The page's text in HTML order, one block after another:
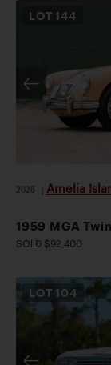
LOT 144
2026 Amelia
1959 MGA
SOLD $92,400
LOT 104